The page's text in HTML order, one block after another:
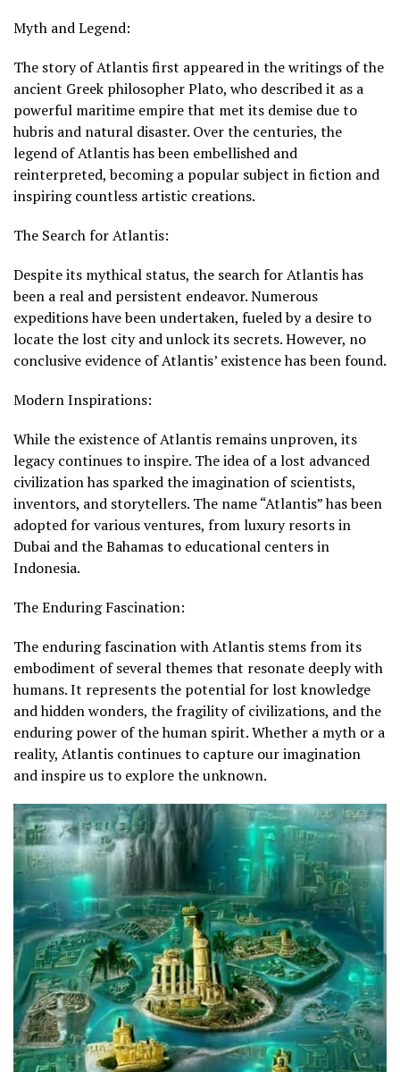
Myth and Legend:
The story of Atlantis first appeared in the writings of the
ancient Greek philosopher Plato, who described it as a
powerful maritime empire that met its demise due to
hubris and natural disaster. Over the centuries, the
legend of Atlantis has been embellished and
reinterpreted, becoming a popular subject in fiction and
inspiring countless artistic creations.
The Search for Atlantis:
Despite its mythical status, the search for Atlantis has
been a real and persistent endeavor. Numerous
expeditions have been undertaken, fueled by a desire to
locate the lost city and unlock its secrets. However, no
conclusive evidence of Atlantis’ existence has been found.
Modern Inspirations:
While the existence of Atlantis remains unproven, its
legacy continues to inspire. The idea of a lost advanced
civilization has sparked the imagination of scientists,
inventors, and storytellers. The name “Atlantis” has been
adopted for various ventures, from luxury resorts in
Dubai and the Bahamas to educational centers in
Indonesia.
The Enduring Fascination:
The enduring fascination with Atlantis stems from its
embodiment of several themes that resonate deeply with
humans. It represents the potential for lost knowledge
and hidden wonders, the fragility of civilizations, and the
enduring power of the human spirit. Whether a myth or a
reality, Atlantis continues to capture our imagination
and inspire us to explore the unknown.